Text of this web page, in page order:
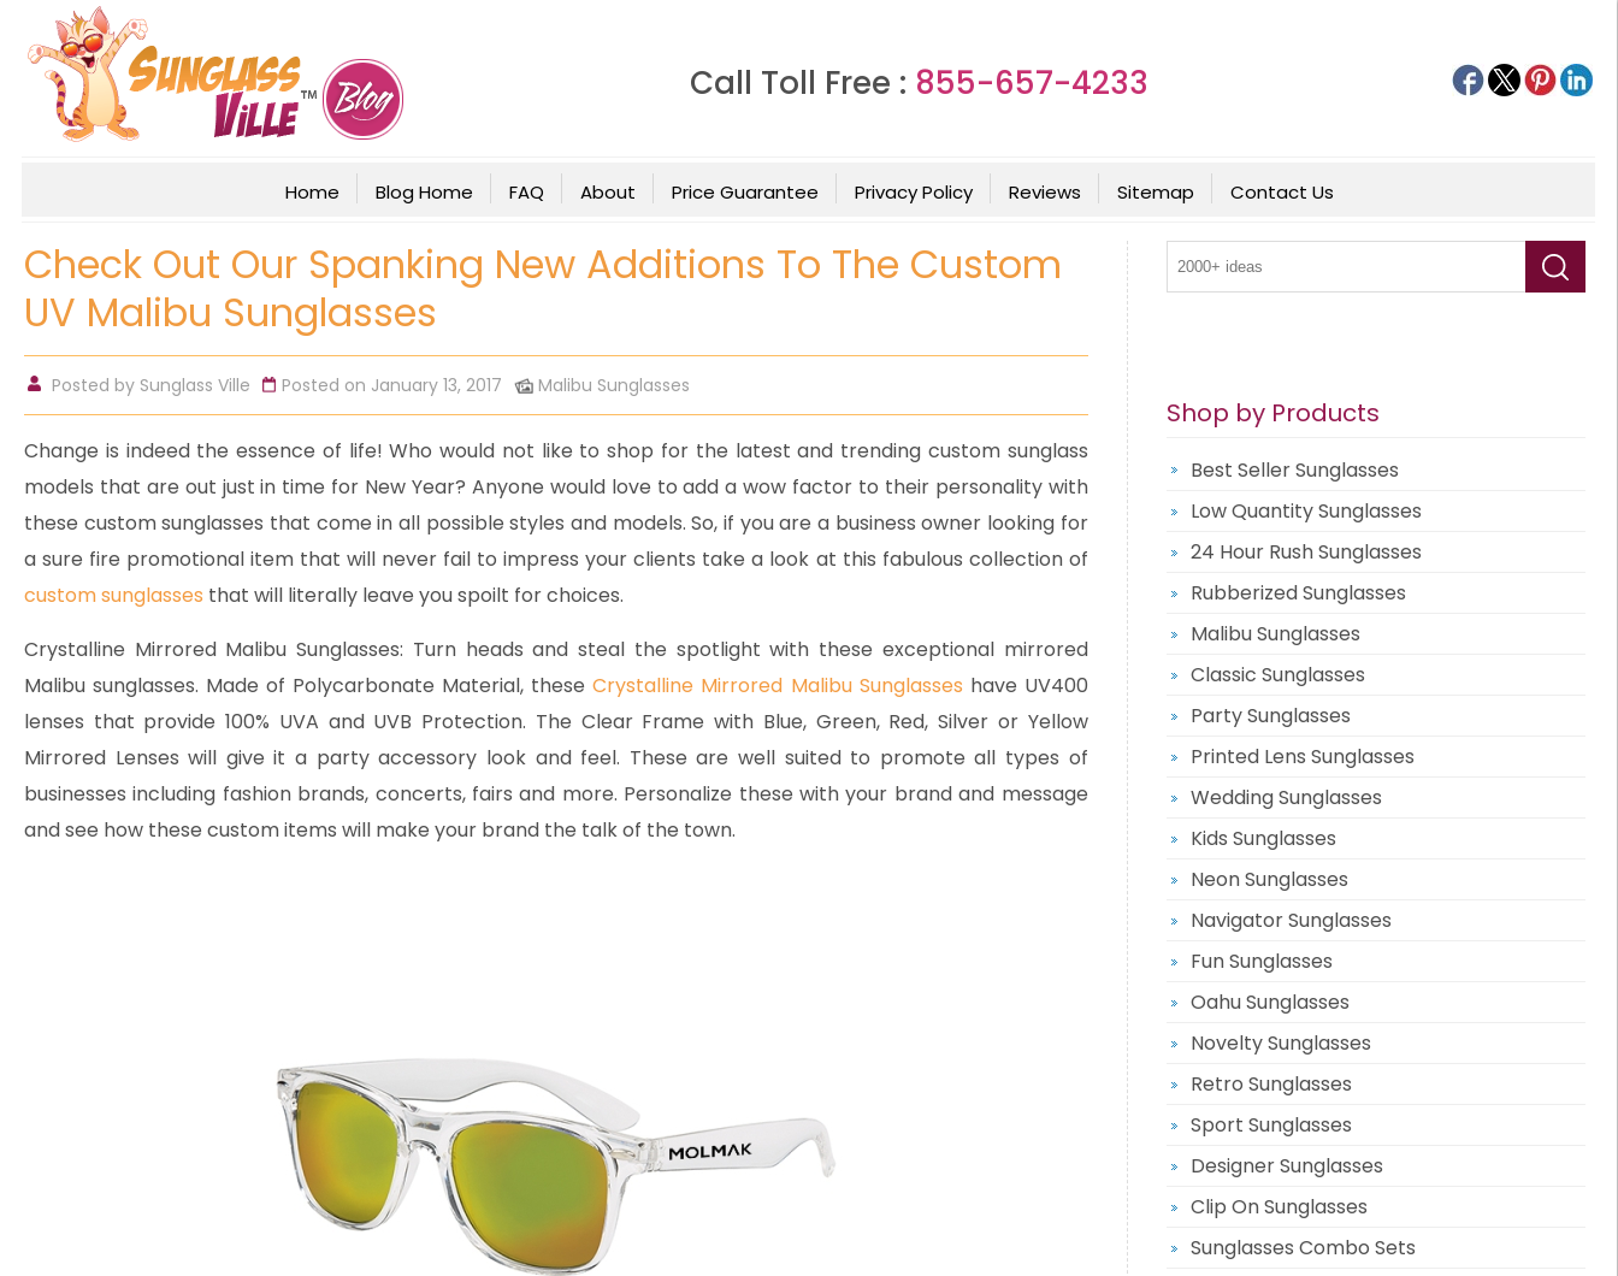
Call Toll Free : 855-657-4233
Home Blog Home FAQ About Price Guarantee Privacy Policy Reviews Sitemap Contact Us
Check Out Our Spanking New Additions To The Custom
UV Malibu Sunglasses
Posted by Sunglass Ville Posted on January 13, 2017 Malibu Sunglasses
Change is indeed the essence of life! Who would not like to shop for the latest and trending custom sunglass
models that are out just in time for New Year? Anyone would love to add a wow factor to their personality with
these custom sunglasses that come in all possible styles and models. So, if you are a business owner looking for
a sure fire promotional item that will never fail to impress your clients take a look at this fabulous collection of
custom sunglasses that will literally leave you spoilt for choices.
Crystalline Mirrored Malibu Sunglasses: Turn heads and steal the spotlight with these exceptional mirrored
Malibu sunglasses. Made of Polycarbonate Material, theseCrystalline Mirrored Malibu Sunglasses have UV400
lenses that provide 100% UVA and UVB Protection. The Clear Frame with Blue, Green, Red, Silver or Yellow
Mirrored Lenses will give it a party accessory look and feel. These are well suited to promote all types of
businesses including fashion brands, concerts, fairs and more. Personalize these with your brand and message
and see how these custom items will make your brand the talk of the town.
Shop by Products
Best Seller Sunglasses
Low Quantity Sunglasses
24 Hour Rush Sunglasses
Rubberized Sunglasses
Malibu Sunglasses
Classic Sunglasses
Party Sunglasses
Printed Lens Sunglasses
Wedding Sunglasses
Kids Sunglasses
Neon Sunglasses
Navigator Sunglasses
Fun Sunglasses
Oahu Sunglasses
Novelty Sunglasses
Retro Sunglasses
Sport Sunglasses
Designer Sunglasses
Clip On Sunglasses
Sunglasses Combo Sets